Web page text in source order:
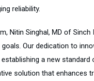
reliability.
Nitin Singhal, MD of
Our dedication to
a new standard
solution that enhances